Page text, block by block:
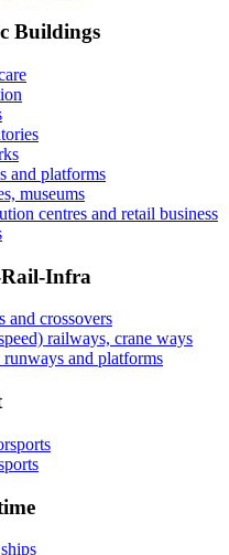
Buildings
and platforms
museums
centres and retail business
Infra
and crossovers
railways, crane ways
runways and platforms